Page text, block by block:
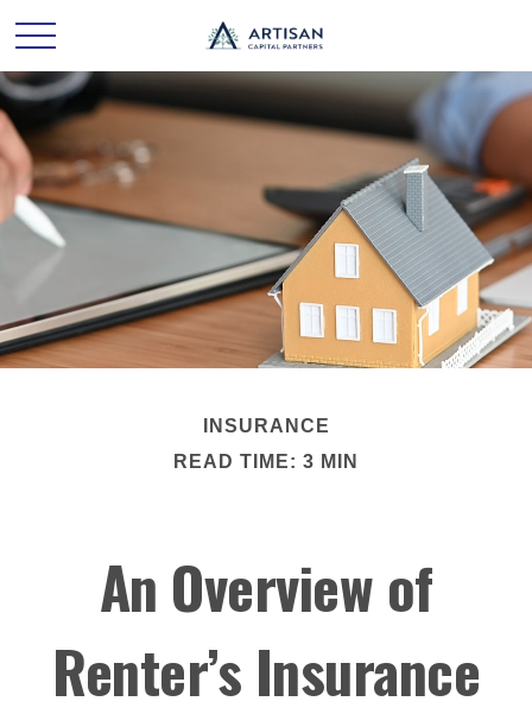
INSURANCE
READ TIME: 3 MIN
An Overview of
Renter’s Insurance